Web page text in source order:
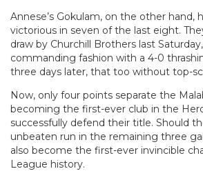
Annese’s Gokulam, on the other hand,
victorious in seven of the last eight.
draw by Churchill Brothers last
commanding fashion with a 4-0
three days later, that too without top-
Now, only four points separate the
becoming the first-ever club in the
successfully defend their title. Should
unbeaten run in the remaining three
also become the first-ever invincible
League history.